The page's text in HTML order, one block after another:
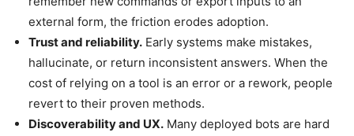
external form, the friction erodes adoption.
Trust and reliability. Early systems make mistakes,
hallucinate, or return inconsistent answers. When the
cost of relying on a tool is an error or a rework, people
revert to their proven methods.
Discoverability and UX. Many deployed bots are hard